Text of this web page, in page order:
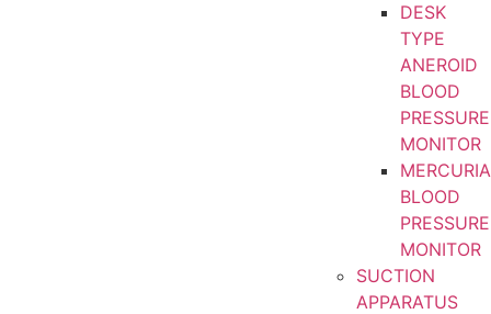
DESK
TYPE
ANEROID
BLOOD
PRESSURE
MONITOR
BLOOD
PRESSURE
MONITOR
SUCTION
APPARATUS